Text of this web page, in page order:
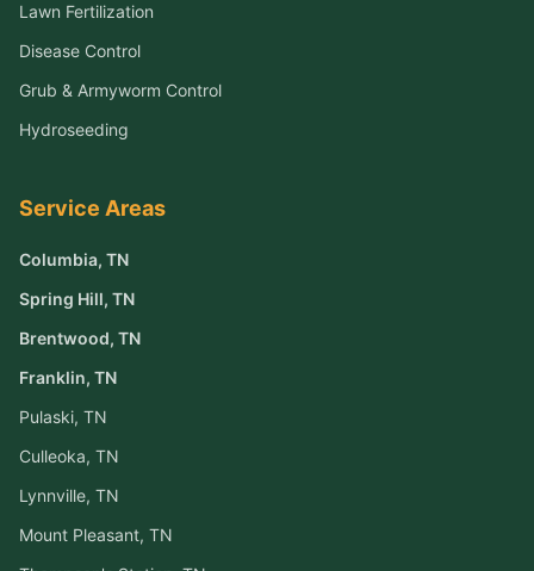
Lawn Fertilization
Disease Control
Grub & Armyworm Control
Hydroseeding
Service Areas
Columbia, TN
Spring Hill, TN
Brentwood, TN
Franklin, TN
Pulaski, TN
Culleoka, TN
Lynnville, TN
Mount Pleasant, TN